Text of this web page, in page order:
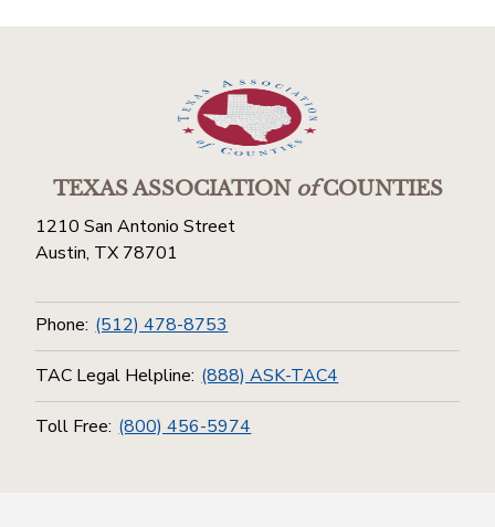
TEXAS ASSOCIATIONofCOUNTIES
1210 San Antonio Street
Austin, TX 78701
Phone: (512) 478-8753
TAC Legal Helpline: (888) ASK-TAC4
Toll Free: (800) 456-5974